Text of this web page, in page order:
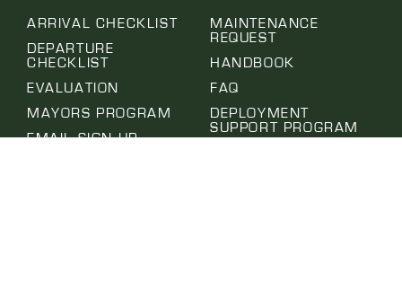
ARRIVAL CHECKLIST
DEPARTURE
CHECKLIST
EVALUATION
MAYORS PROGRAM
EMAIL SIGN UP
MAINTENANCE
REQUEST
HANDBOOK
FAQ
DEPLOYMENT
SUPPORT PROGRAM